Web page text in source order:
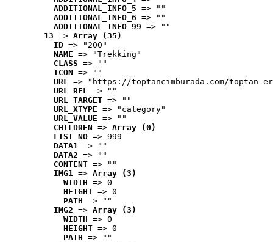
ADDITIONAL_INFO_5 => ""
ADDITIONAL_INFO_6 => ""
ADDITIONAL_INFO_99 => ""
13 => Array (35)
ID => "200"
NAME => "Trekking"
CLASS => ""
ICON => ""
URL => "https://toptancimburada.com/toptan-
URL_REL => ""
URL_TARGET => ""
URL_XTYPE => "category"
URL_VALUE => ""
CHILDREN => Array (0)
LIST_NO => 999
DATA1 => ""
DATA2 => ""
CONTENT => ""
IMG1 => Array (3)
WIDTH => 0
HEIGHT => 0
PATH => ""
IMG2 => Array (3)
WIDTH => 0
HEIGHT => 0
PATH => ""